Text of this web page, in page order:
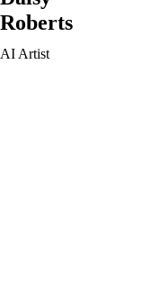
Roberts
AI Artist